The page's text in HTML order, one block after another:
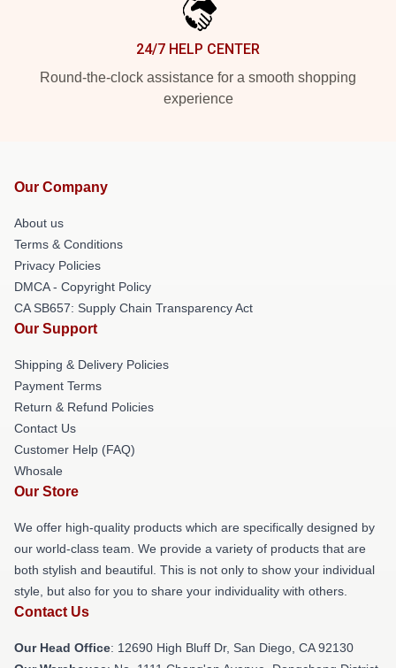
24/7 HELP CENTER
Round-the-clock assistance for a smooth shopping
experience
Our Company
About us
Terms & Conditions
Privacy Policies
DMCA - Copyright Policy
CA SB657: Supply Chain Transparency Act
Our Support
Shipping & Delivery Policies
Payment Terms
Return & Refund Policies
Contact Us
Customer Help (FAQ)
Whosale
Our Store
We offer high-quality products which are specifically designed by
our world-class team. We provide a variety of products that are
both stylish and beautiful. This is not only to show your individual
style, but also for you to share your individuality with others.
Contact Us
Our Head Office: 12690 High Bluff Dr, San Diego, CA 92130